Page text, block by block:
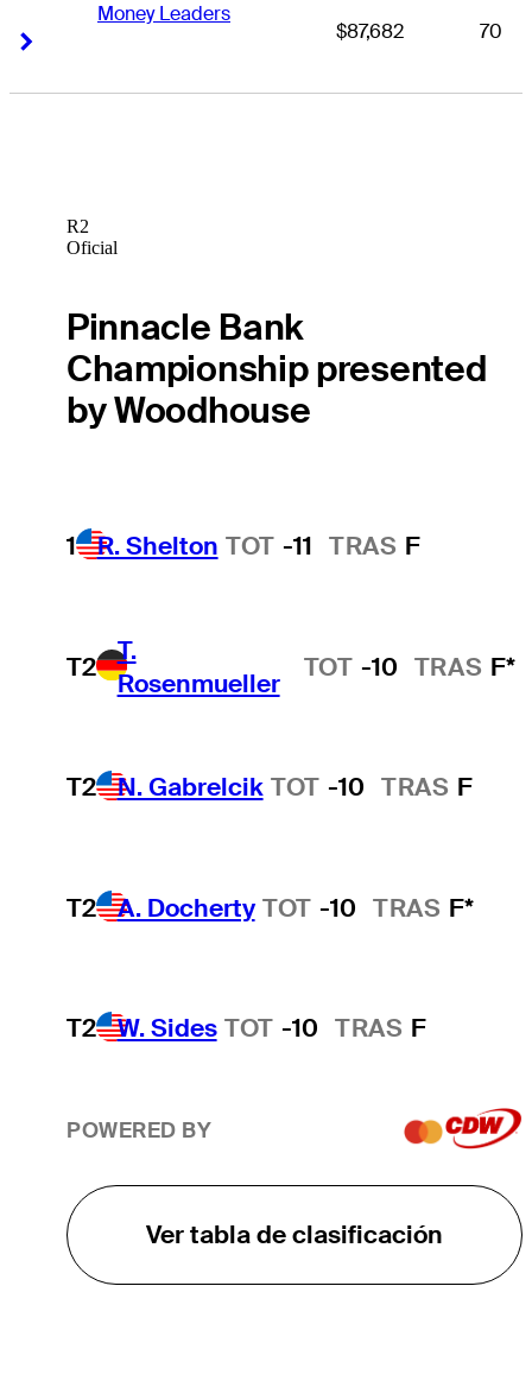
Money Leaders
$87,682 70
R2
Oficial
Pinnacle Bank
Championship presented
by Woodhouse
1 R. Shelton TOT -11 TRAS F
T2
T.
Rosenmueller
TOT -10 TRAS F*
T2 N. Gabrelcik TOT -10 TRAS F
T2 A. Docherty TOT -10 TRAS F*
T2 W. Sides TOT -10 TRAS F
POWERED BY
Ver tabla de clasificación